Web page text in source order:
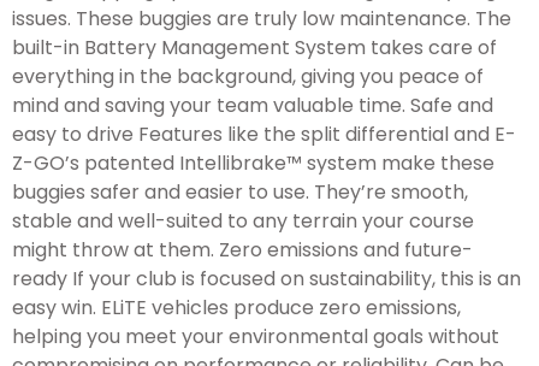
issues. These buggies are truly low maintenance. The
built-in Battery Management System takes care of
everything in the background, giving you peace of
mind and saving your team valuable time. Safe and
easy to drive Features like the split differential and E-
Z-GO’s patented Intellibrake™ system make these
buggies safer and easier to use. They’re smooth,
stable and well-suited to any terrain your course
might throw at them. Zero emissions and future-
ready If your club is focused on sustainability, this is an
easy win. ELiTE vehicles produce zero emissions,
helping you meet your environmental goals without